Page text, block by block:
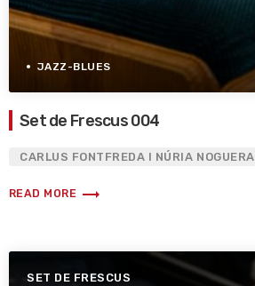
JAZZ-BLUES
Set de Frescus 004
CARLUS FONTFREDA I NÚRIA NOGUERA
READ MORE trending_flat
SET DE FRESCUS